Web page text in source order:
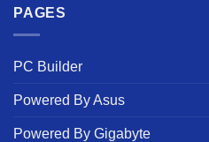
PAGES
PC Builder
Powered By Asus
Powered By Gigabyte